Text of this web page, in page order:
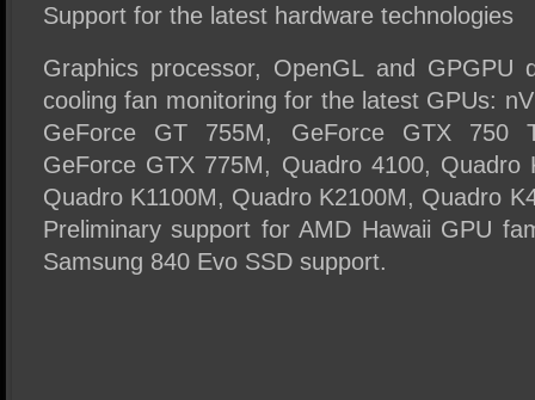
Support for the latest hardware technologies
Graphics processor, OpenGL and GPGPU
cooling fan monitoring for the latest GPUs:
GeForce GT 755M, GeForce GTX 750
GeForce GTX 775M, Quadro 4100, Quadro
Quadro K1100M, Quadro K2100M, Quadro
Preliminary support for AMD Hawaii GPU
Samsung 840 Evo SSD support.